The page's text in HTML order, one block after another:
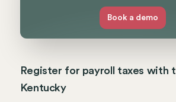
Book a demo
Register for payroll taxes with
Kentucky